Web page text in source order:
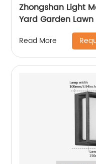
Zhongshan Light
Yard Garden
Read More